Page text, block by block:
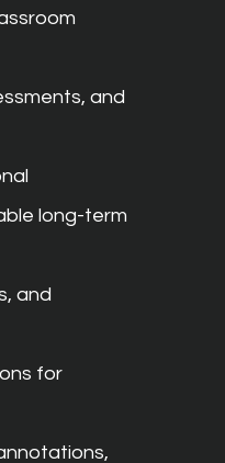
and
long-term
and
for